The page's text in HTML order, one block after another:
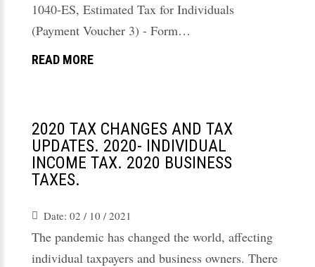
1040-ES, Estimated Tax for Individuals
(Payment Voucher 3) - Form…
READ MORE
2020 TAX CHANGES AND TAX
UPDATES. 2020- INDIVIDUAL
INCOME TAX. 2020 BUSINESS
TAXES.
Date: 02 / 10 / 2021
The pandemic has changed the world, affecting
individual taxpayers and business owners. There